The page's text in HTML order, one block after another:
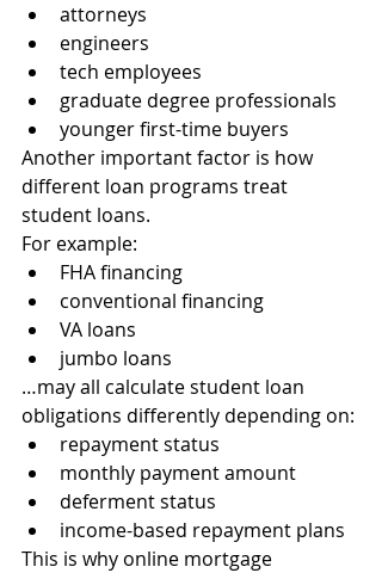
attorneys
engineers
tech employees
graduate degree professionals
younger first-time buyers
Another important factor is how
different loan programs treat
student loans.
For example:
FHA financing
conventional financing
VA loans
jumbo loans
…may all calculate student loan
obligations differently depending on:
repayment status
monthly payment amount
deferment status
income-based repayment plans
This is why online mortgage